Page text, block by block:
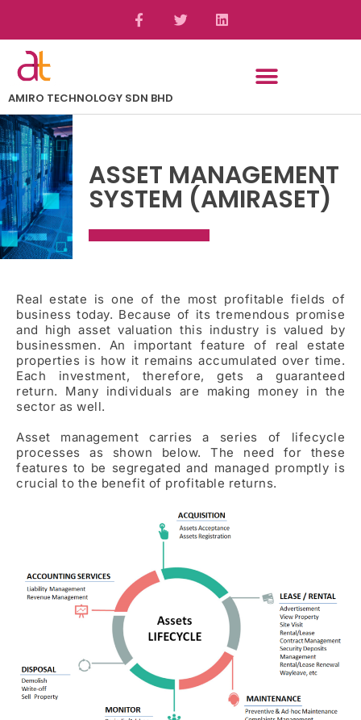
AMIRO TECHNOLOGY SDN BHD
ASSET MANAGEMENT
SYSTEM (AMIRASET)
Real estate is one of the most profitable fields of
business today. Because of its tremendous promise
and high asset valuation this industry is valued by
businessmen. An important feature of real estate
properties is how it remains accumulated over time.
Each investment, therefore, gets a guaranteed
return. Many individuals are making money in the
sector as well.
Asset management carries a series of lifecycle
processes as shown below. The need for these
features to be segregated and managed promptly is
crucial to the benefit of profitable returns.